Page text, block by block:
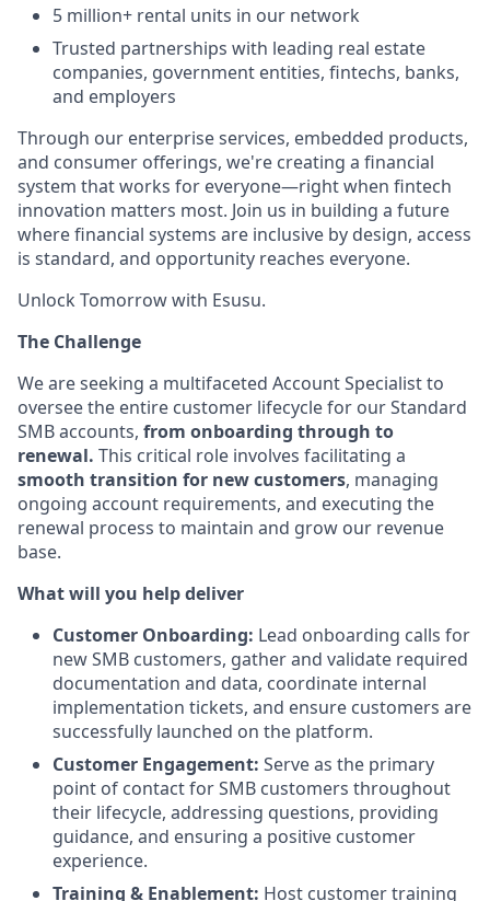
5 million+ rental units in our network
Trusted partnerships with leading real estate
companies, government entities, fintechs, banks,
and employers
Through our enterprise services, embedded products,
and consumer offerings, we're creating a financial
system that works for everyone—right when fintech
innovation matters most. Join us in building a future
where financial systems are inclusive by design, access
is standard, and opportunity reaches everyone.
Unlock Tomorrow with Esusu.
The Challenge
We are seeking a multifaceted Account Specialist to
oversee the entire customer lifecycle for our Standard
SMB accounts, from onboarding through to
renewal. This critical role involves facilitating a
smooth transition for new customers, managing
ongoing account requirements, and executing the
renewal process to maintain and grow our revenue
base.
What will you help deliver
Customer Onboarding: Lead onboarding calls for
new SMB customers, gather and validate required
documentation and data, coordinate internal
implementation tickets, and ensure customers are
successfully launched on the platform.
Customer Engagement: Serve as the primary
point of contact for SMB customers throughout
their lifecycle, addressing questions, providing
guidance, and ensuring a positive customer
experience.
Training & Enablement: Host customer training